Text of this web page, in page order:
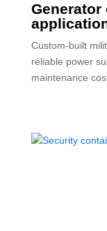
Custom-built
reliable power
maintenance